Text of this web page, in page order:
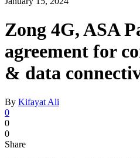
Zong 4G, ASA
agreement for
& data
By Kifayat Ali
0
0
0
Share